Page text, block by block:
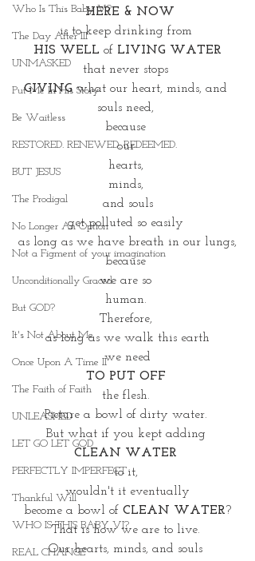
Who Is This Baby V?
The Day After III
UNMASKED
Put Me In His Story
Be Waitless
RESTORED. RENEWED. REDEEMED.
BUT JESUS
The Prodigal
No Longer An Option
Not a Figment of your imagination
Unconditionally Graced
But GOD?
It's Not About Me
Once Upon A Time II
The Faith of Faith
UNLEASHED
LET GO LET GOD
PERFECTLY IMPERFECT
Thankful Will
WHO IS THIS BABY VI?
REAL CHANGE
HERE & NOW
is to keep drinking from
HIS WELL of LIVING WATER
that never stops
GIVING what our heart, minds, and
souls need,
because
our
hearts,
minds,
and souls
get polluted so easily
as long as we have breath in our lungs,
because
we are so
human.
Therefore,
as long as we walk this earth
we need
TO PUT OFF
the flesh.
Picture a bowl of dirty water.
But what if you kept adding
CLEAN WATER
to it,
wouldn't it eventually
become a bowl of CLEAN WATER?
That is how we are to live.
Our hearts, minds, and souls